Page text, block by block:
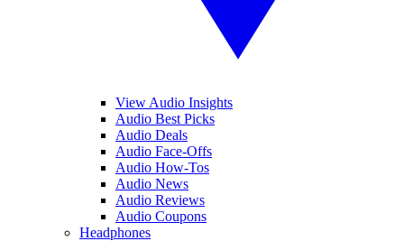
View Audio Insights
Audio Best Picks
Audio Deals
Audio Face-Offs
Audio How-Tos
Audio News
Audio Reviews
Audio Coupons
Headphones